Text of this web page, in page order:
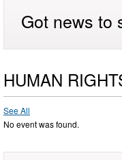
Got news to
HUMAN
See All
No event was found.